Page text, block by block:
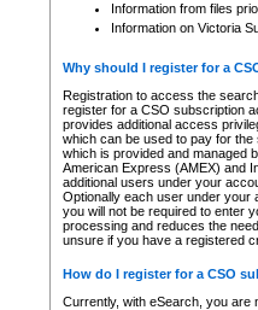
Information from files
Information on Victoria
Why should I register for a
Registration to access the
register for a CSO subscription
provides additional access
which can be used to pay for
which is provided and managed
American Express (AMEX) and
additional users under your
Optionally each user under your
you will not be required to enter
processing and reduces the
unsure if you have a registered
How do I register for a CSO
Currently, with eSearch, you are